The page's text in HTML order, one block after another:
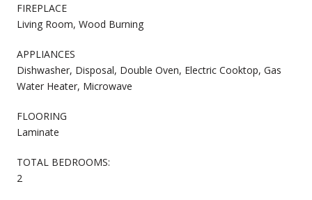
FIREPLACE
Living Room, Wood Burning
APPLIANCES
Dishwasher, Disposal, Double Oven, Electric Cooktop, Gas
Water Heater, Microwave
FLOORING
Laminate
TOTAL BEDROOMS:
2